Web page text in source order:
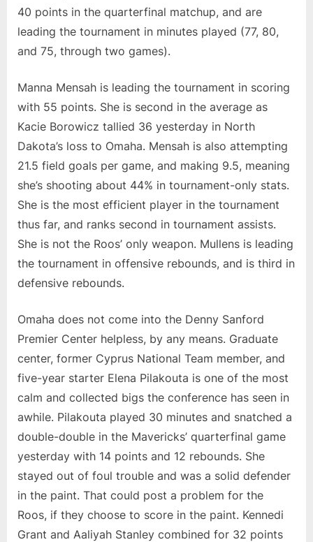
40 points in the quarterfinal matchup, and are
leading the tournament in minutes played (77, 80,
and 75, through two games).
Manna Mensah is leading the tournament in scoring
with 55 points. She is second in the average as
Kacie Borowicz tallied 36 yesterday in North
Dakota’s loss to Omaha. Mensah is also attempting
21.5 field goals per game, and making 9.5, meaning
she’s shooting about 44% in tournament-only stats.
She is the most efficient player in the tournament
thus far, and ranks second in tournament assists.
She is not the Roos’ only weapon. Mullens is leading
the tournament in offensive rebounds, and is third in
defensive rebounds.
Omaha does not come into the Denny Sanford
Premier Center helpless, by any means. Graduate
center, former Cyprus National Team member, and
five-year starter Elena Pilakouta is one of the most
calm and collected bigs the conference has seen in
awhile. Pilakouta played 30 minutes and snatched a
double-double in the Mavericks’ quarterfinal game
yesterday with 14 points and 12 rebounds. She
stayed out of foul trouble and was a solid defender
in the paint. That could post a problem for the
Roos, if they choose to score in the paint. Kennedi
Grant and Aaliyah Stanley combined for 32 points